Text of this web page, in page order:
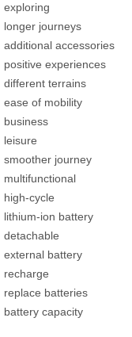
exploring
longer journeys
additional accessories
positive experiences
different terrains
ease of mobility
business
leisure
smoother journey
multifunctional
high-cycle
lithium-ion battery
detachable
external battery
recharge
replace batteries
battery capacity